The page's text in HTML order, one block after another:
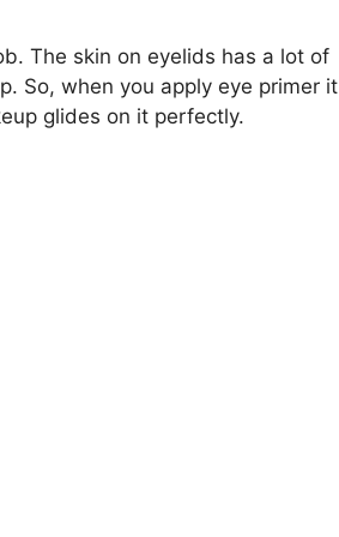
The skin on eyelids has a lot of
So, when you apply eye primer it
glides on it perfectly.